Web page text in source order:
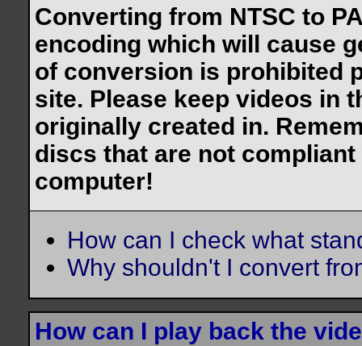
Converting from NTSC to
encoding which will cause
of conversion is prohibited
site. Please keep videos in
originally created in.
discs that are not
computer!
How can I check what
Why shouldn't I convert
How can I play back the